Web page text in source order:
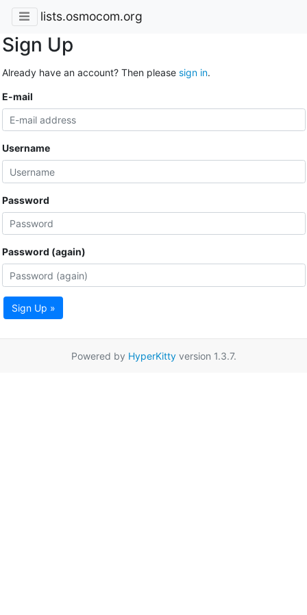
lists.osmocom.org
Sign Up
Already have an account? Then please sign in.
E-mail
Username
Password
Password (again)
Sign Up »
Powered by HyperKittyversion 1.3.7.